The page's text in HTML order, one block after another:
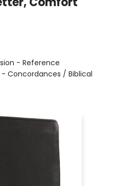
- Reference
Concordances / Biblical